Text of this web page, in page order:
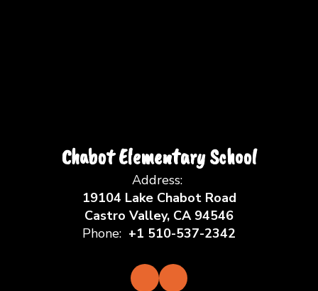
Chabot Elementary School
Address:
19104 Lake Chabot Road
Castro Valley, CA 94546
Phone: +1 510-537-2342